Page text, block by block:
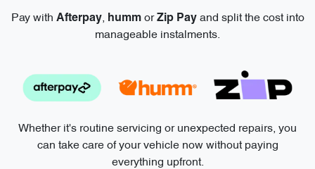
Pay with Afterpay, hummor Zip Payand split the cost into
manageable instalments.
Whether it's routine servicing or unexpected repairs, you
can take care of your vehicle now without paying
everything upfront.